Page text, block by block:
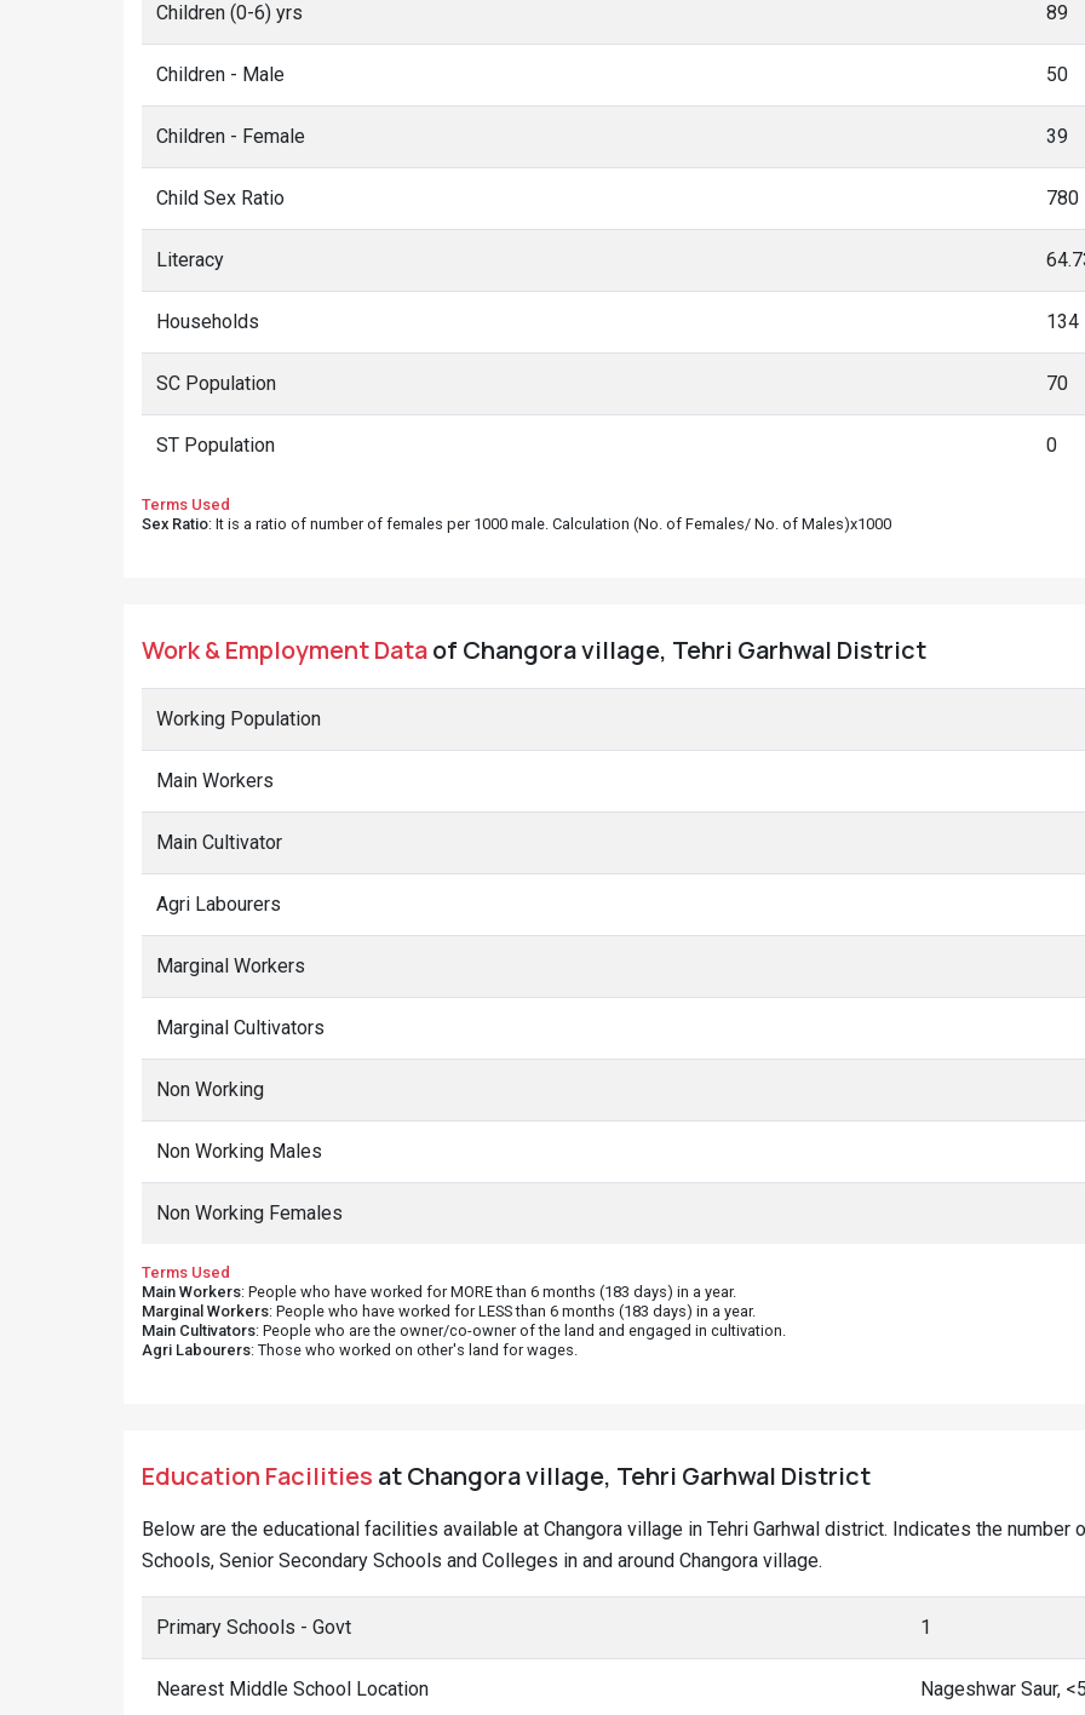
Children (0-6) yrs 89
Children - Male 50
Children - Female 39
Child Sex Ratio 780
Literacy
Households 134
SC Population 70
ST Population 0
Terms Used
Sex Ratio: It is a ratio of number of females per 1000 male. Calculation (No. of Females/ No. of Males)x1000
Work & Employment Dataof Changora village, Tehri Garhwal District
Working Population
Main Workers
Main Cultivator
Agri Labourers
Marginal Workers
Marginal Cultivators
Non Working
Non Working Males
Non Working Females
Terms Used
Main Workers: People who have worked for MORE than 6 months (183 days) in a year.
Marginal Workers: People who have worked for LESS than 6 months (183 days) in a year.
Main Cultivators: People who are the owner/co-owner of the land and engaged in cultivation.
Agri Labourers: Those who worked on other's land for wages.
Education Facilities at Changora village, Tehri Garhwal District
Below are the educational facilities available at Changora village in Tehri Garhwal district. Indicates the
Schools, Senior Secondary Schools and Colleges in and around Changora village.
Primary Schools - Govt 1
Nearest Middle School Location Nageshwar Saur,